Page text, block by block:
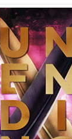
a guide,
soul.
he
you will
guide